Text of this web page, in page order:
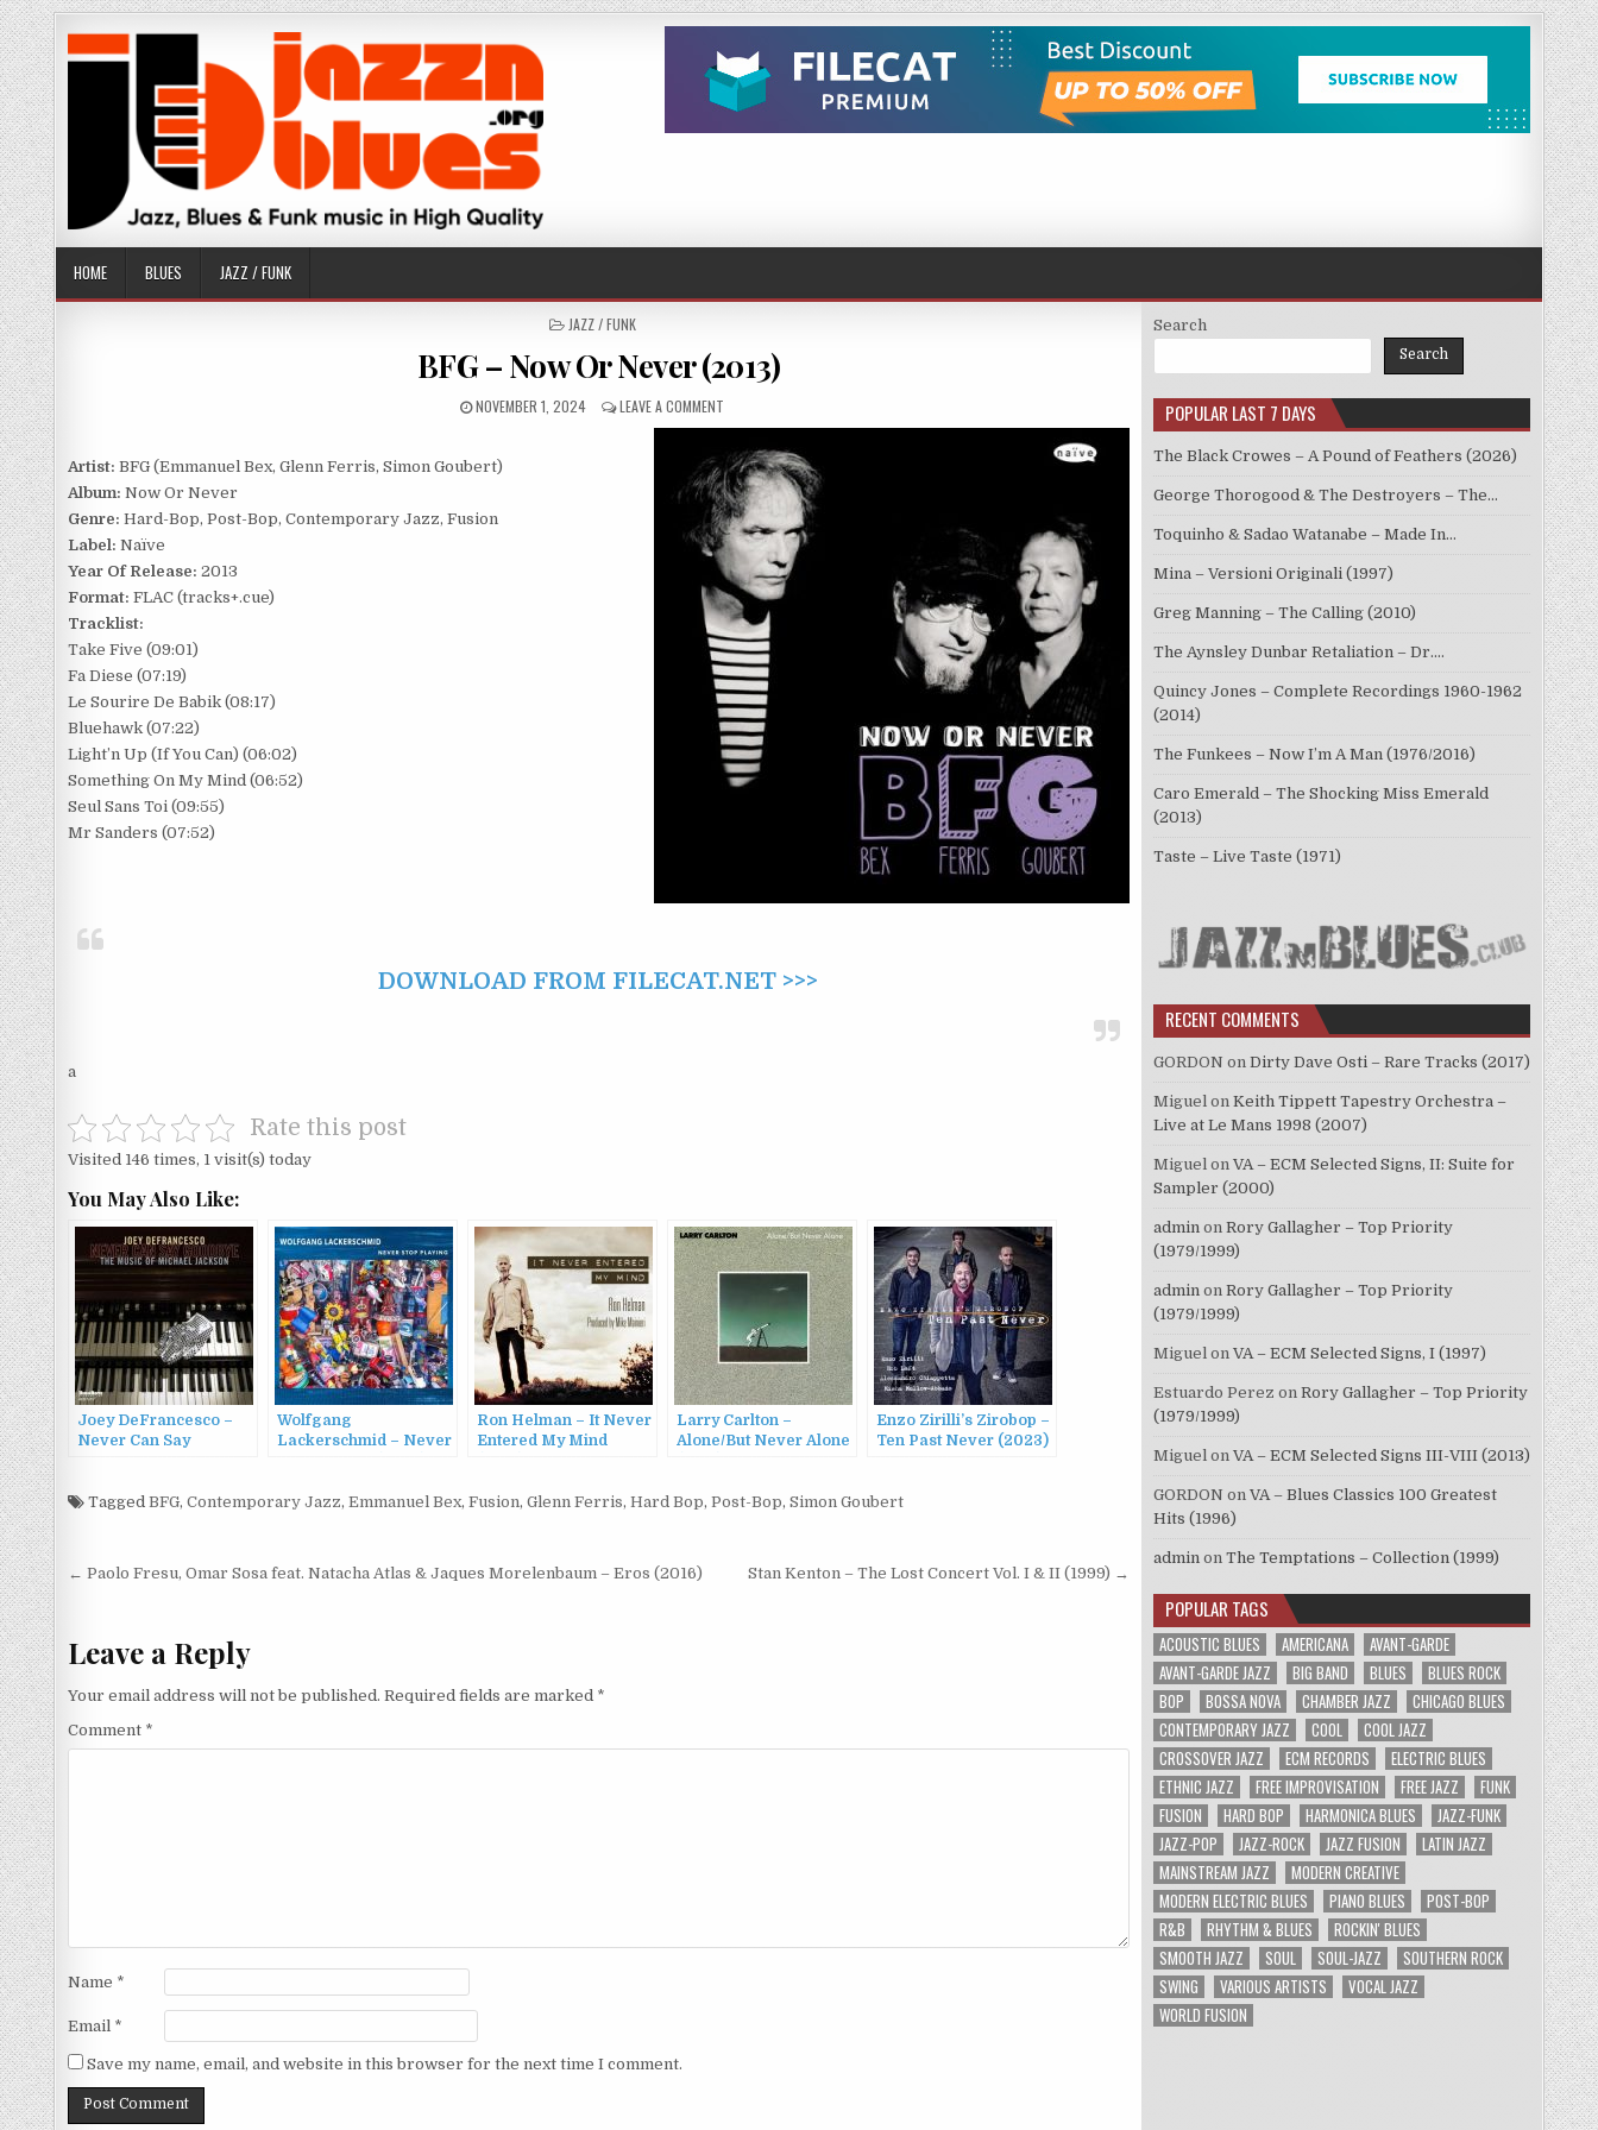
Skip
to
content
HOME BLUES JAZZ / FUNK
POSTED
JAZZ / FUNK
BFG – Now Or Never (2013)
PUBLISHED
NOVEMBER 1, 2024 LEAVE A COMMENT
BFG
NOW
OR
NEVER
(2013)
Artist: BFG (Emmanuel Bex, Glenn Ferris, Simon Goubert)
Album: Now Or Never
Genre: Hard-Bop, Post-Bop, Contemporary Jazz, Fusion
Label: Naïve
Year Of Release: 2013
Format: FLAC (tracks+.cue)
Tracklist:
Take Five (09:01)
Fa Diese (07:19)
Le Sourire De Babik (08:17)
Bluehawk (07:22)
Light’n Up (If You Can) (06:02)
Something On My Mind (06:52)
Seul Sans Toi (09:55)
Mr Sanders (07:52)
DOWNLOAD FROM FILECAT.NET >>>
a
Rate this post
Visited 146 times, 1 visit(s) today
You May Also Like:
Joey DeFrancesco –
Never Can Say
(2010)
Wolfgang
Lackerschmid – Never
Ron Helman – It Never
Entered My Mind
Larry Carlton –
Alone/But Never Alone
Enzo Zirilli’s Zirobop –
Ten Past Never (2023)
Tagged BFG, Contemporary Jazz, Emmanuel Bex, Fusion, Glenn Ferris, Hard Bop, Post-Bop, Simon Goubert
Post
← Paolo Fresu, Omar Sosa feat. Natacha Atlas & Jaques Morelenbaum – Eros (2016) Stan Kenton – The Lost Concert Vol. I & II (1999) →
Leave a Reply
Your email address will not be published. Required fields are marked *
Comment *
Name *
Email *
Save my name, email, and website in this browser for the next time I comment.
Search
Search
POPULAR LAST 7 DAYS
The Black Crowes – A Pound of Feathers (2026)
George Thorogood & The Destroyers – The…
Toquinho & Sadao Watanabe – Made In…
Mina – Versioni Originali (1997)
Greg Manning – The Calling (2010)
The Aynsley Dunbar Retaliation – Dr.…
Quincy Jones – Complete Recordings 1960-1962
(2014)
The Funkees – Now I’m A Man (1976/2016)
Caro Emerald – The Shocking Miss Emerald
(2013)
Taste – Live Taste (1971)
RECENT COMMENTS
GORDON on Dirty Dave Osti – Rare Tracks (2017)
Miguel on Keith Tippett Tapestry Orchestra –
Live at Le Mans 1998 (2007)
Miguel on VA – ECM Selected Signs, II: Suite for
Sampler (2000)
admin on Rory Gallagher – Top Priority
(1979/1999)
admin on Rory Gallagher – Top Priority
(1979/1999)
Miguel on VA – ECM Selected Signs, I (1997)
Estuardo Perez on Rory Gallagher – Top Priority
(1979/1999)
Miguel on VA – ECM Selected Signs III-VIII (2013)
GORDON on VA – Blues Classics 100 Greatest
Hits (1996)
admin on The Temptations – Collection (1999)
POPULAR TAGS
ACOUSTIC BLUES AMERICANA
AVANT-GARDE
AVANT-GARDE JAZZ
BIG BAND BLUES
BLUES ROCK
BOP
BOSSA NOVA CHAMBER JAZZ
CHICAGO BLUES
CONTEMPORARY JAZZ
COOL
COOL JAZZ
CROSSOVER JAZZ
ECM RECORDS
ELECTRIC BLUES
ETHNIC JAZZ
FREE IMPROVISATION FREE JAZZ
FUNK
FUSION
HARD BOP HARMONICA BLUES
JAZZ-FUNK
JAZZ-POP
JAZZ-ROCK JAZZ FUSION
LATIN JAZZ
MAINSTREAM JAZZ
MODERN CREATIVE
MODERN ELECTRIC BLUES
PIANO BLUES
POST-BOP
R&B
RHYTHM & BLUES
ROCKIN' BLUES
SMOOTH JAZZ
SOUL SOUL-JAZZ
SOUTHERN ROCK
SWING
VARIOUS ARTISTS
VOCAL JAZZ
WORLD FUSION